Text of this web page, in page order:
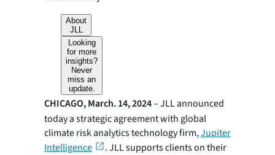
About
JLL
Looking
for more
insights?
Never
miss an
update.
CHICAGO, March. 14, 2024–JLL announced
today a strategic agreement with global
climate risk analytics technology firm,Jupiter
Intelligence
. JLL supports clients on their